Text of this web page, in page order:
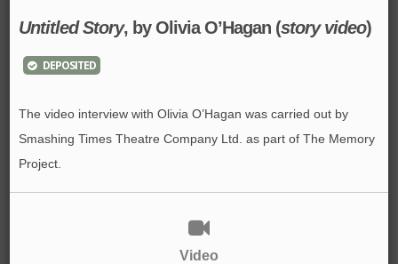
Untitled Story, by Olivia O’Hagan (story video)
DEPOSITED
The video interview with Olivia O’Hagan was carried out by
Smashing Times Theatre Company Ltd. as part of The Memory
Project.
Video